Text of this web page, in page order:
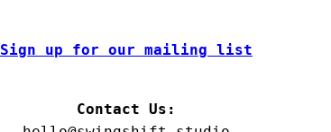
Sign up for our mailing list
Contact Us: